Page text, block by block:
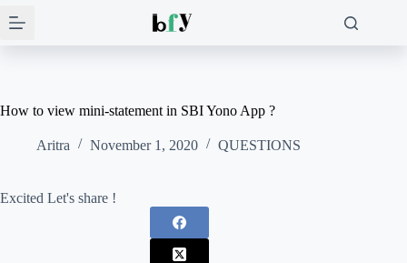
to
How to view mini-statement in SBI Yono App ?
Aritra November 1, 2020 QUESTIONS
Excited Let's share !